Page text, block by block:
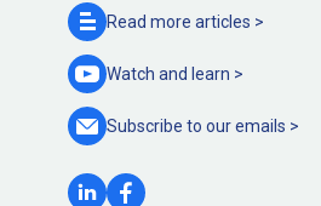
Read more articles >
Watch and learn >
Subscribe to ouremails >